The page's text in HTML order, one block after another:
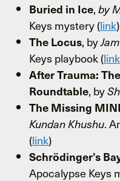
Buried in Ice, by
Keys mystery (link)
The Locus, by
Keys playbook (link
After Trauma:
Roundtable, by
The Missing
Kundan Khushu.
(link)
Schrödinger’s
Apocalypse Keys